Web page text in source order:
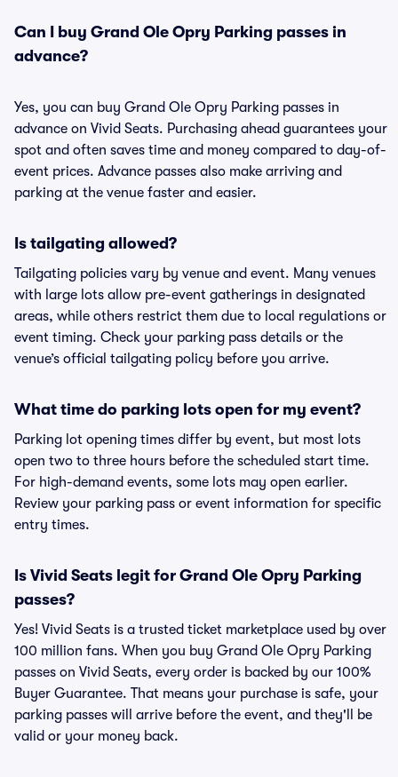
Can I buy Grand Ole Opry Parking passes in
advance?
Yes, you can buy Grand Ole Opry Parking passes in
advance on Vivid Seats. Purchasing ahead guarantees your
spot and often saves time and money compared to day-of-
event prices. Advance passes also make arriving and
parking at the venue faster and easier.
Is tailgating allowed?
Tailgating policies vary by venue and event. Many venues
with large lots allow pre-event gatherings in designated
areas, while others restrict them due to local regulations or
event timing. Check your parking pass details or the
venue’s official tailgating policy before you arrive.
What time do parking lots open for my event?
Parking lot opening times differ by event, but most lots
open two to three hours before the scheduled start time.
For high-demand events, some lots may open earlier.
Review your parking pass or event information for specific
entry times.
Is Vivid Seats legit for Grand Ole Opry Parking
passes?
Yes! Vivid Seats is a trusted ticket marketplace used by over
100 million fans. When you buy Grand Ole Opry Parking
passes on Vivid Seats, every order is backed by our 100%
Buyer Guarantee. That means your purchase is safe, your
parking passes will arrive before the event, and they'll be
valid or your money back.